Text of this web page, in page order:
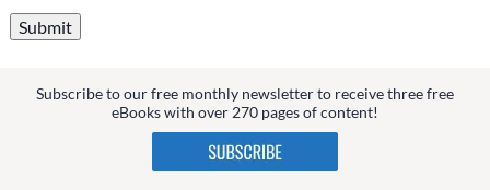
Subscribe to our free monthly newsletter to receive three free
eBooks with over 270 pages of content!